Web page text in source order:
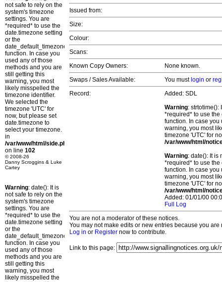
not safe to rely on the
system's timezone
settings. You are
*required* to use the
date.timezone setting
or the
date_default_timezone_set()
function. In case you
used any of those
methods and you are
still getting this
warning, you most
likely misspelled the
timezone identifier.
We selected the
timezone 'UTC' for
now, but please set
date.timezone to
select your timezone.
in
/var/www/html/side.php
on line 102
© 2008-26
Danny Scroggins & Luke
Cartey
Warning: date(): It is
not safe to rely on the
system's timezone
settings. You are
*required* to use the
date.timezone setting
or the
date_default_timezone_set()
function. In case you
used any of those
methods and you are
still getting this
warning, you most
likely misspelled the
Issued from:
Size:
Colour:
Scans:
Known Copy Owners:
None known.
Swaps / Sales Available:
You must login or
Record:
Added: SDL
Warning: strtotime():
*required* to use
function. In case you
warning, you most
timezone 'UTC' for
/var/www/html/
Warning: date(): It is
*required* to use
function. In case you
warning, you most
timezone 'UTC' for
/var/www/html/
Added: 01/01/00
Full Log
You are not a moderator of these notices.
You may not make edits or new entries because you
Log in or Register now to contribute.
Link to this page: